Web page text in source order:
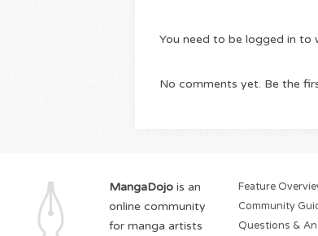
You need to be logged in to
No comments yet. Be the
MangaDojo is an
online community
for manga artists
Feature
Community
Questions &